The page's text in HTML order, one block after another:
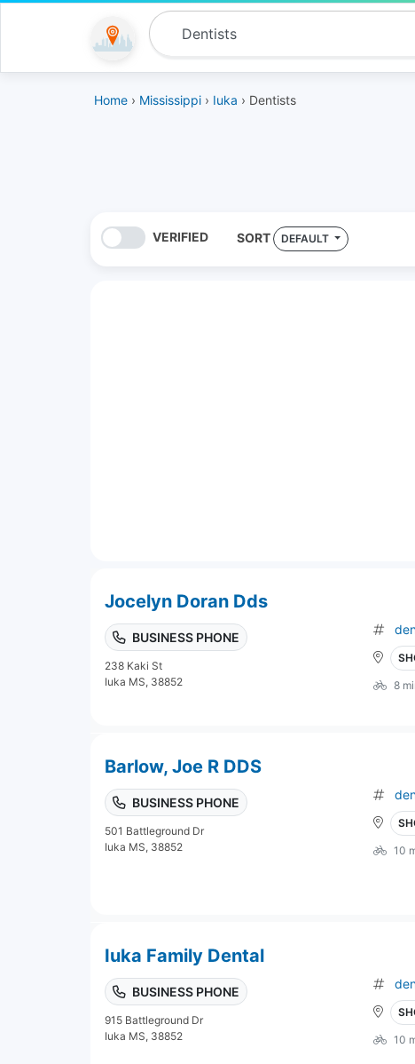
Home › Mississippi › Iuka › Dentists
VERIFIED SORT DEFAULT
Jocelyn Doran Dds
BUSINESS PHONE
238 Kaki St
Iuka MS, 38852
8
Barlow, Joe R DDS
BUSINESS PHONE
501 Battleground Dr
Iuka MS, 38852
10
Iuka Family Dental
BUSINESS PHONE
915 Battleground Dr
Iuka MS, 38852
10